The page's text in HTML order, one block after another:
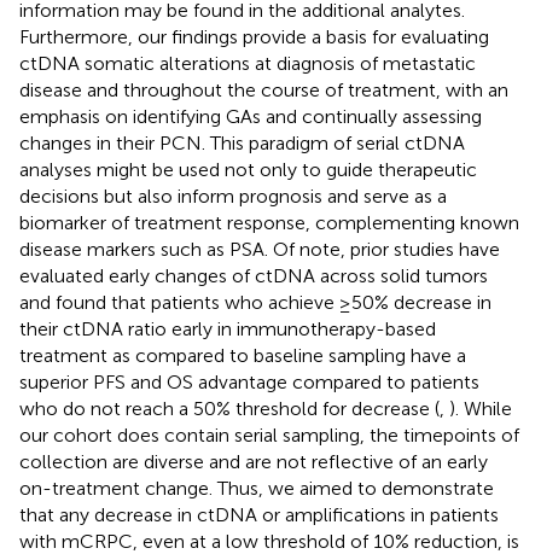
information may be found in the additional analytes.
Furthermore, our findings provide a basis for evaluating
ctDNA somatic alterations at diagnosis of metastatic
disease and throughout the course of treatment, with an
emphasis on identifying GAs and continually assessing
changes in their PCN. This paradigm of serial ctDNA
analyses might be used not only to guide therapeutic
decisions but also inform prognosis and serve as a
biomarker of treatment response, complementing known
disease markers such as PSA. Of note, prior studies have
evaluated early changes of ctDNA across solid tumors
and found that patients who achieve ≥50% decrease in
their ctDNA ratio early in immunotherapy-based
treatment as compared to baseline sampling have a
superior PFS and OS advantage compared to patients
who do not reach a 50% threshold for decrease ( ). While
our cohort does contain serial sampling, the timepoints of
collection are diverse and are not reflective of an early
on-treatment change. Thus, we aimed to demonstrate
that any decrease in ctDNA or amplifications in patients
with mCRPC, even at a low threshold of 10% reduction, is